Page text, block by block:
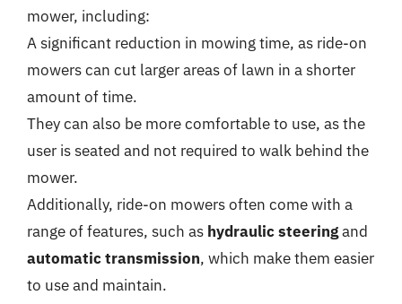
mower, including:
A significant reduction in mowing time, as ride-on
mowers can cut larger areas of lawn in a shorter
amount of time.
They can also be more comfortable to use, as the
user is seated and not required to walk behind the
mower.
Additionally, ride-on mowers often come with a
range of features, such as hydraulic steeringand
automatic transmission, which make them easier
to use and maintain.